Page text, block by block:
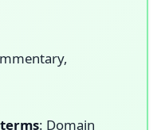
: Domain